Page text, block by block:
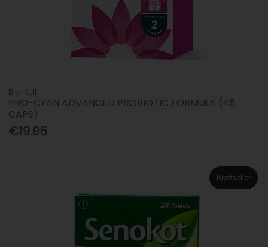
Bio-Kult
PRO-CYAN ADVANCED PROBIOTIC FORMULA (45
CAPS)
€19.95
Bestseller